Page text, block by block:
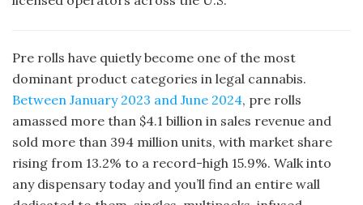
Pre rolls have quietly become one of the most
dominant product categories in legal cannabis.
Between January 2023 and June 2024, pre rolls
amassed more than $4.1 billion in sales revenue and
sold more than 394 million units, with market share
rising from 13.2% to a record-high 15.9%. Walk into
any dispensary today and you’ll find an entire wall